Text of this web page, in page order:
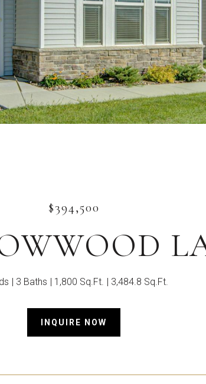
$394,500
3 Baths 1,800 Sq.Ft. 3,484.8 Sq.Ft.
INQUIRE NOW